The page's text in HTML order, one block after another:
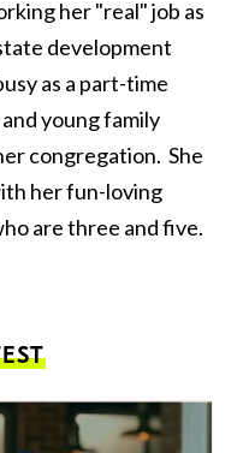
her "real" job as
development
as a part-time
young family
congregation. She
her fun-loving
are three and five.